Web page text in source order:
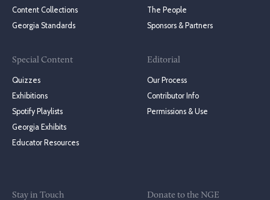
Content Collections
Georgia Standards
Special Content
Quizzes
Exhibitions
Spotify Playlists
Georgia Exhibits
Educator Resources
The People
Sponsors & Partners
Editorial
Our Process
Contributor Info
Permissions & Use
Stay in Touch Donate to the NGE